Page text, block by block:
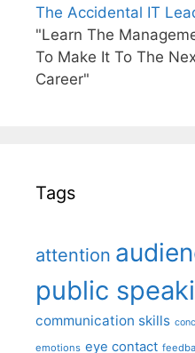
The Accidental IT
"Learn The
To Make It To The
Career"
Tags
attention
public
communication skills
emotions eye contact